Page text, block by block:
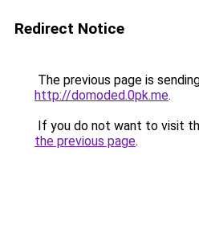
Redirect Notice
The previous page is
http://domoded.0pk.me.
If you do not want to visit
the previous page.